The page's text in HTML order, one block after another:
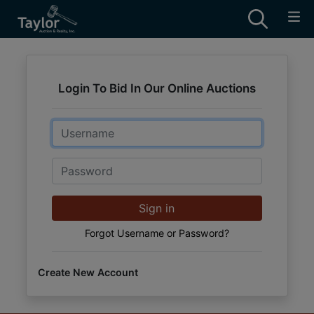
Login To Bid In Our Online Auctions
Email
Password
Sign in
Forgot Username or Password?
Create New Account